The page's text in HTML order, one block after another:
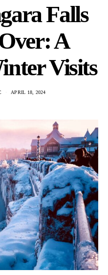
Falls
A
Visits
APRIL 18, 2024